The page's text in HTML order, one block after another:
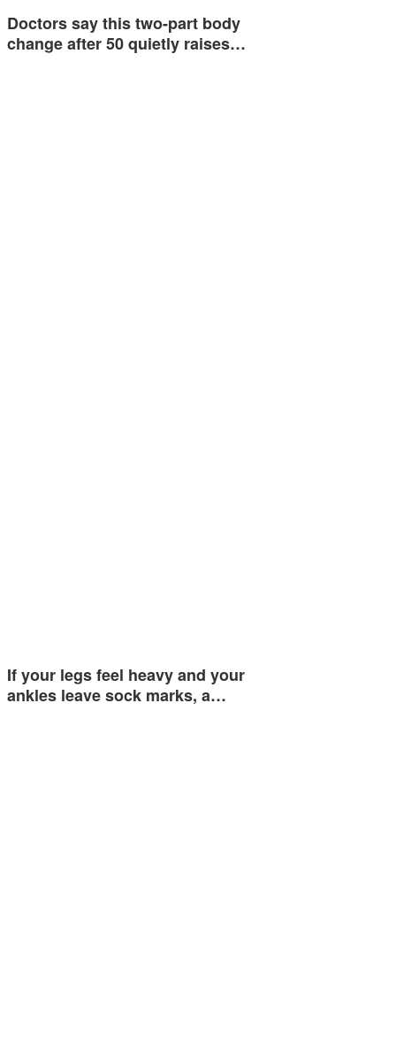
Doctors say this two-part body
change after 50 quietly raises…
If your legs feel heavy and your
ankles leave sock marks, a…